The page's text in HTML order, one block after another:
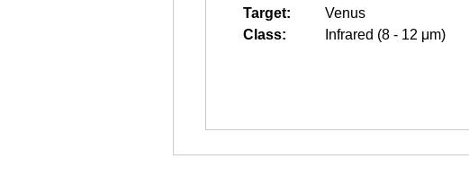
Target:
Venus
Class:
Infrared (8 - 12 μm)